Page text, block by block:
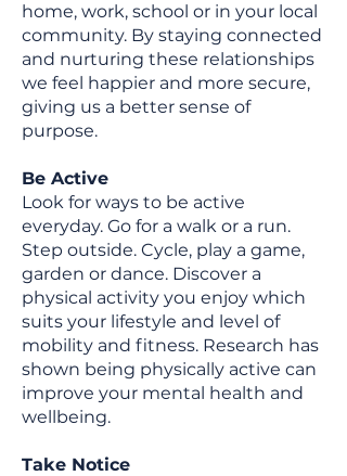
home, work, school or in your local
community. By staying connected
and nurturing these relationships
we feel happier and more secure,
giving us a better sense of
purpose.
Be Active
Look for ways to be active
everyday. Go for a walk or a run.
Step outside. Cycle, play a game,
garden or dance. Discover a
physical activity you enjoy which
suits your lifestyle and level of
mobility and fitness. Research has
shown being physically active can
improve your mental health and
wellbeing.
Take Notice